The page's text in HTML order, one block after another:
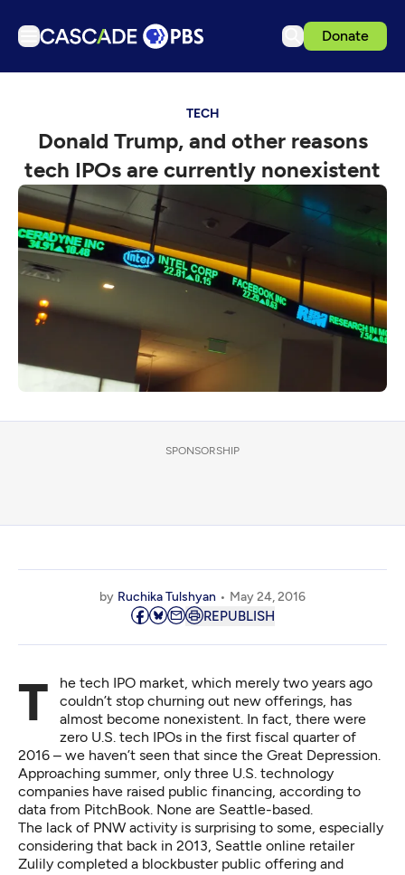
Donate
Podcasts
Events
Get Passport
Schedule
Support us
Download the App
Sign in
TECH
Donald Trump, and other reasons
tech IPOs are currently nonexistent
SPONSORSHIP
by Ruchika Tulshyan May 24, 2016
REPUBLISH
The tech IPO market, which merely two years ago
couldn’t stop churning out new offerings, has
almost become nonexistent. In fact, there were
zero U.S. tech IPOs in the first fiscal quarter of
2016 – we haven’t seen that since the Great Depression.
Approaching summer, only three U.S. technology
companies have raised public financing, according to
data from PitchBook. None are Seattle-based.
The lack of PNW activity is surprising to some, especially
considering that back in 2013, Seattle online retailer
Zulily completed a blockbuster public offering and